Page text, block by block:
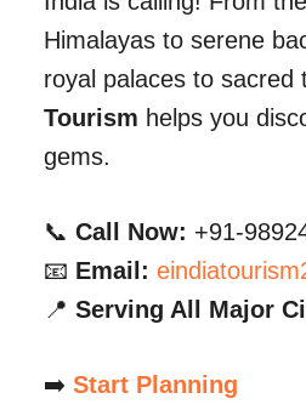
Himalayas to serene
royal palaces to sacred
Tourism helps you
gems.
📞 Call Now: +91-
📧 Email:
📍 Serving All Major
➡️ Start Planning